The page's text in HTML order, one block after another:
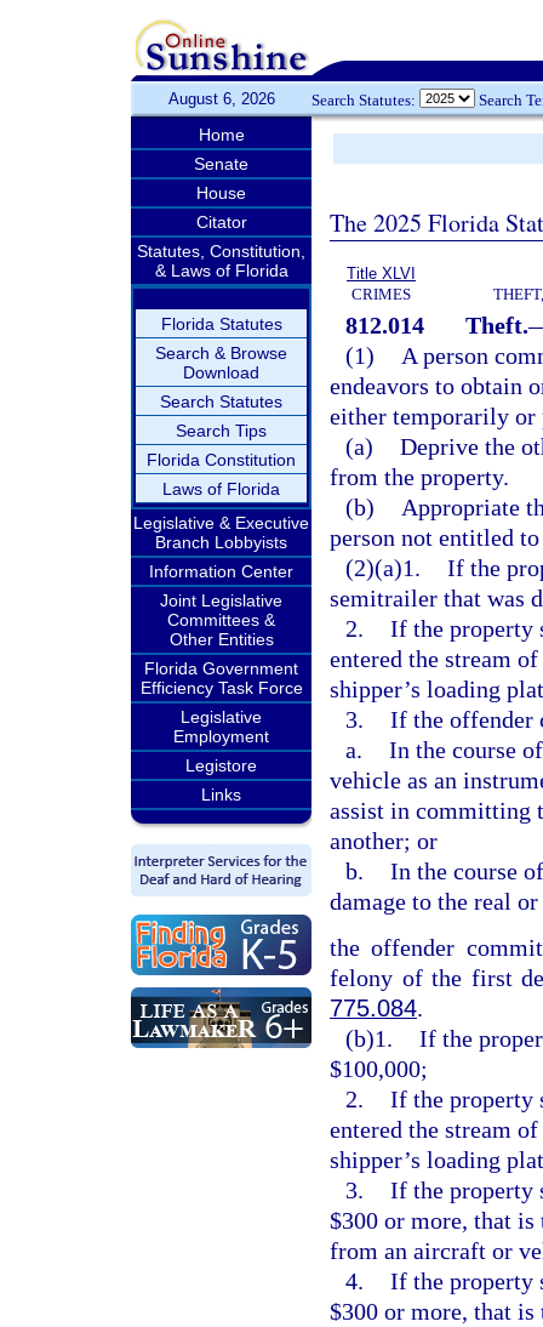
August 6, 2026 Search Statutes: Search
Home
Senate
House
Citator
Statutes, Constitution,
& Laws of Florida
Florida Statutes
Search & Browse
Download
Search Statutes
Search Tips
Florida Constitution
Laws of Florida
Legislative & Executive
Branch Lobbyists
Information Center
Joint Legislative
Committees &
Other Entities
Florida Government
Efficiency Task Force
Legislative
Employment
Legistore
Links
The 2025 Florida
Title XLVI
CRIMES
812.014 Theft.
(1)
A person
endeavors to obtain
either temporarily or
(a) Deprive the
from the property.
(b)
Appropriate
person not entitled
(2)(a)1. If the
semitrailer that was
2. If the property
entered the stream
shipper’s loading
3. If the offender
a. In the course
vehicle as an
assist in committing
another; or
b. In the course
damage to the real
the offender
felony of the first
775.084.
(b)1. If the
$100,000;
2. If the property
entered the stream
shipper’s loading
3. If the property
$300 or more, that
from an aircraft or
4. If the property
$300 or more, that is